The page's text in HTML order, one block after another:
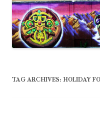
TAG ARCHIVES: HOLIDAY